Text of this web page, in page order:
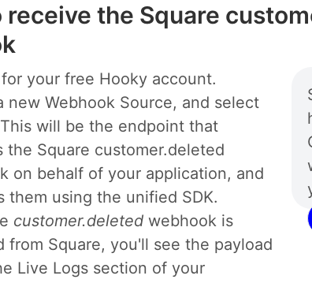
receive the Square
your free Hooky account.
new Webhook Source, and select
will be the endpoint that
the Square customer.deleted
on behalf of your application, and
them using the unified SDK.
customer.deleted webhook is
from Square, you'll see the payload
Live Logs section of your